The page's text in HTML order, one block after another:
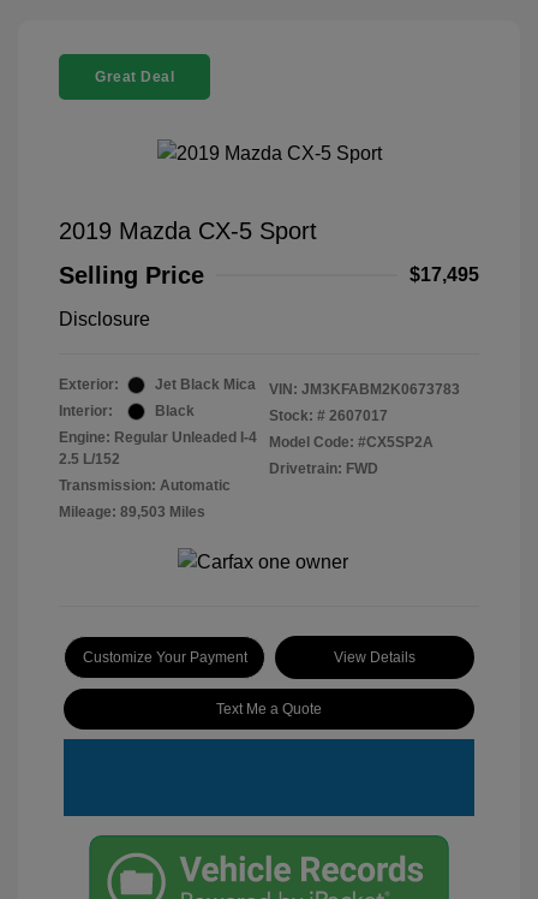
Great Deal
2019 Mazda CX-5 Sport
Selling Price
$17,495
Disclosure
Exterior:
Jet Black Mica
Interior:
Black
Engine: Regular Unleaded I-4
2.5 L/152
Transmission: Automatic
Mileage: 89,503 Miles
VIN: JM3KFABM2K0673783
Stock: # 2607017
Model Code: #CX5SP2A
Drivetrain: FWD
Customize Your Payment View Details
Text Me a Quote